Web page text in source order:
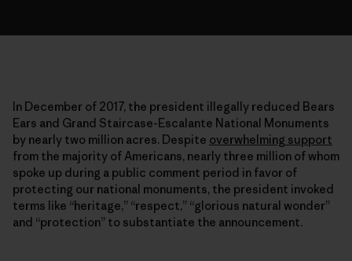
In December of 2017, the president illegally reduced Bears
Ears and Grand Staircase-Escalante National Monuments
by nearly two million acres. Despite overwhelming support
from the majority of Americans, nearly three million of whom
spoke up during a public comment period in favor of
protecting our national monuments, the president invoked
terms like “heritage,” “respect,” “glorious natural wonder”
and “protection” to substantiate the announcement.